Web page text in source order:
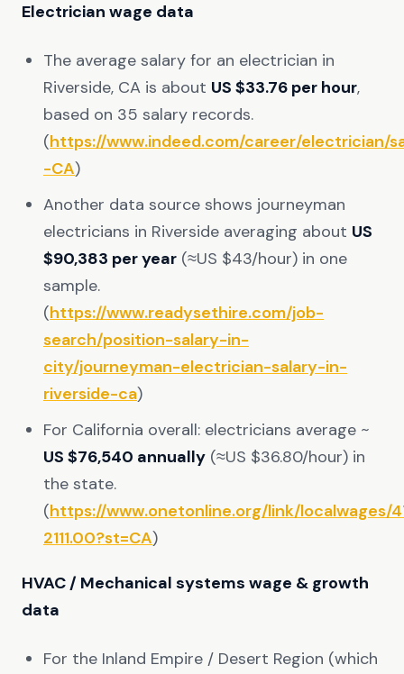
Electrician wage data
The average salary for an electrician in
Riverside, CA is about US $33.76 per hour,
based on 35 salary records.
(https://www.indeed.com/career/electrician/
-CA)
Another data source shows journeyman
electricians in Riverside averaging about US
$90,383 per year (≈US $43/hour) in one
sample.
(https://www.readysethire.com/job-
search/position-salary-in-
city/journeyman-electrician-salary-in-
riverside-ca)
For California overall: electricians average ~
US $76,540 annually (≈US $36.80/hour) in
the state.
(https://www.onetonline.org/link/localwages/
2111.00?st=CA)
HVAC / Mechanical systems wage & growth
data
For the Inland Empire / Desert Region (which